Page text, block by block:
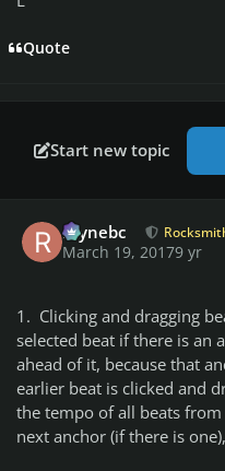
Quote
Start new topic
raynebc
March 19, 20179 yr
1. Clicking and dragging
selected beat if there is an
ahead of it, because that
earlier beat is clicked and
the tempo of all beats
next anchor (if there is